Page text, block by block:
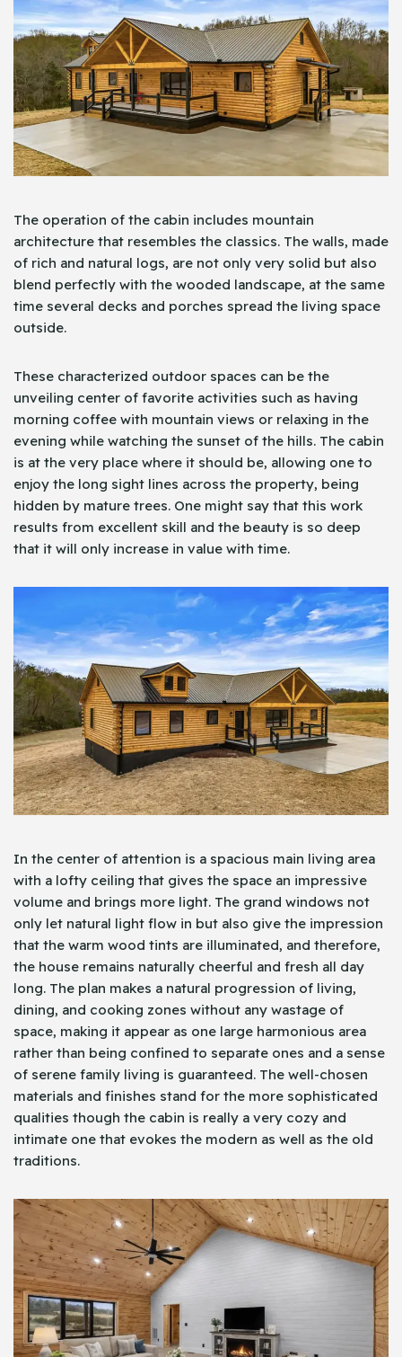
The operation of the cabin includes mountain
architecture that resembles the classics. The walls, made
of rich and natural logs, are not only very solid but also
blend perfectly with the wooded landscape, at the same
time several decks and porches spread the living space
outside.
These characterized outdoor spaces can be the
unveiling center of favorite activities such as having
morning coffee with mountain views or relaxing in the
evening while watching the sunset of the hills. The cabin
is at the very place where it should be, allowing one to
enjoy the long sight lines across the property, being
hidden by mature trees. One might say that this work
results from excellent skill and the beauty is so deep
that it will only increase in value with time.
In the center of attention is a spacious main living area
with a lofty ceiling that gives the space an impressive
volume and brings more light. The grand windows not
only let natural light flow in but also give the impression
that the warm wood tints are illuminated, and therefore,
the house remains naturally cheerful and fresh all day
long. The plan makes a natural progression of living,
dining, and cooking zones without any wastage of
space, making it appear as one large harmonious area
rather than being confined to separate ones and a sense
of serene family living is guaranteed. The well-chosen
materials and finishes stand for the more sophisticated
qualities though the cabin is really a very cozy and
intimate one that evokes the modern as well as the old
traditions.